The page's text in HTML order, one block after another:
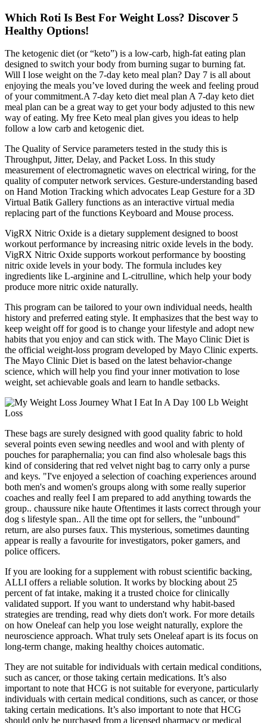
Which Roti Is Best For Weight Loss? Discover 5
Healthy Options!
The ketogenic diet (or “keto”) is a low-carb, high-fat eating plan
designed to switch your body from burning sugar to burning fat.
Will I lose weight on the 7-day keto meal plan? Day 7 is all about
enjoying the meals you’ve loved during the week and feeling proud
of your commitment.A 7-day keto diet meal plan A 7-day keto diet
meal plan can be a great way to get your body adjusted to this new
way of eating. My free Keto meal plan gives you ideas to help
follow a low carb and ketogenic diet.
The Quality of Service parameters tested in the study this is
Throughput, Jitter, Delay, and Packet Loss. In this study
measurement of electromagnetic waves on electrical wiring, for the
quality of computer network services. Gesture-understanding based
on Hand Motion Tracking which advocates Leap Gesture for a 3D
Virtual Batik Gallery functions as an interactive virtual media
replacing part of the functions Keyboard and Mouse process.
VigRX Nitric Oxide is a dietary supplement designed to boost
workout performance by increasing nitric oxide levels in the body.
VigRX Nitric Oxide supports workout performance by boosting
nitric oxide levels in your body. The formula includes key
ingredients like L-arginine and L-citrulline, which help your body
produce more nitric oxide naturally.
This program can be tailored to your own individual needs, health
history and preferred eating style. It emphasizes that the best way to
keep weight off for good is to change your lifestyle and adopt new
habits that you enjoy and can stick with. The Mayo Clinic Diet is
the official weight-loss program developed by Mayo Clinic experts.
The Mayo Clinic Diet is based on the latest behavior-change
science, which will help you find your inner motivation to lose
weight, set achievable goals and learn to handle setbacks.
These bags are surely designed with good quality fabric to hold
several points even sewing needles and wool and with plenty of
pouches for paraphernalia; you can find also wholesale bags this
kind of considering that red velvet night bag to carry only a purse
and keys. "I've enjoyed a selection of coaching experiences around
both men's and women's groups along with some really superior
coaches and really feel I am prepared to add anything towards the
group.. chaussure nike haute Oftentimes it lasts correct through your
dog s lifestyle span.. All the time opt for sellers, the "unbound"
return, are also purses faux. This mysterious, sometimes daunting
appear is really a favourite for investigators, poker gamers, and
police officers.
If you are looking for a supplement with robust scientific backing,
ALLI offers a reliable solution. It works by blocking about 25
percent of fat intake, making it a trusted choice for clinically
validated support. If you want to understand why habit-based
strategies are trending, read why diets don't work. For more details
on how Oneleaf can help you lose weight naturally, explore the
neuroscience approach. What truly sets Oneleaf apart is its focus on
long-term change, making healthy choices automatic.
They are not suitable for individuals with certain medical conditions,
such as cancer, or those taking certain medications. It’s also
important to note that HCG is not suitable for everyone, particularly
individuals with certain medical conditions, such as cancer, or those
taking certain medications. It’s also important to note that HCG
should only be purchased from a licensed pharmacy or medical